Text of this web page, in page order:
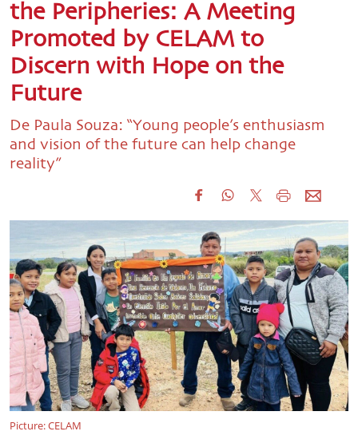
the Peripheries: A Meeting
Promoted by CELAM to
Discern with Hope on the
Future
De Paula Souza: “Young people’s enthusiasm
and vision of the future can help change
reality”
Picture: CELAM